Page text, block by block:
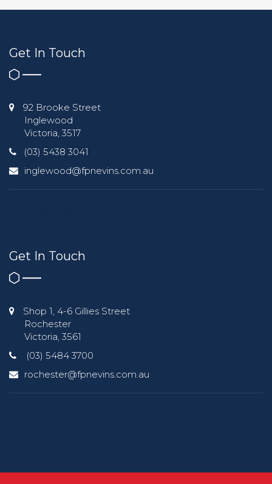
Get In Touch
92 Brooke Street
Inglewood
Victoria, 3517
(03) 5438 3041
inglewood@fpnevins.com.au
Get In Touch
Shop 1, 4-6 Gillies Street
Rochester
Victoria, 3561
(03) 5484 3700
rochester@fpnevins.com.au